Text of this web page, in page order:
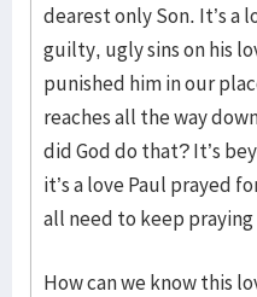
dearest only Son. It’s a
guilty, ugly sins on his
punished him in our
reaches all the way
did God do that? It’s
it’s a love Paul prayed
all need to keep
How can we know this